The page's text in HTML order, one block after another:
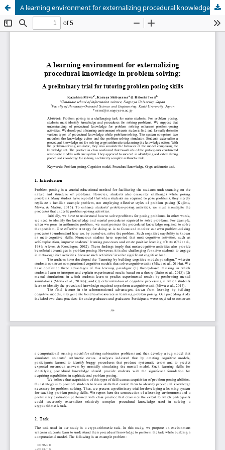
A learning environment for externalizing procedural knowledge in problem solving: A preliminary trial for tutoring problem posing skills